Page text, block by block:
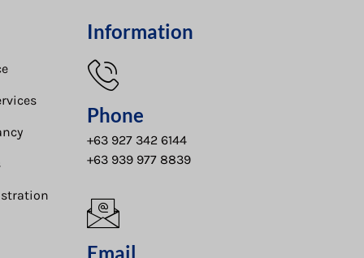
Information
Phone
+63 927 342 6144
+63 939 977 8839
Email